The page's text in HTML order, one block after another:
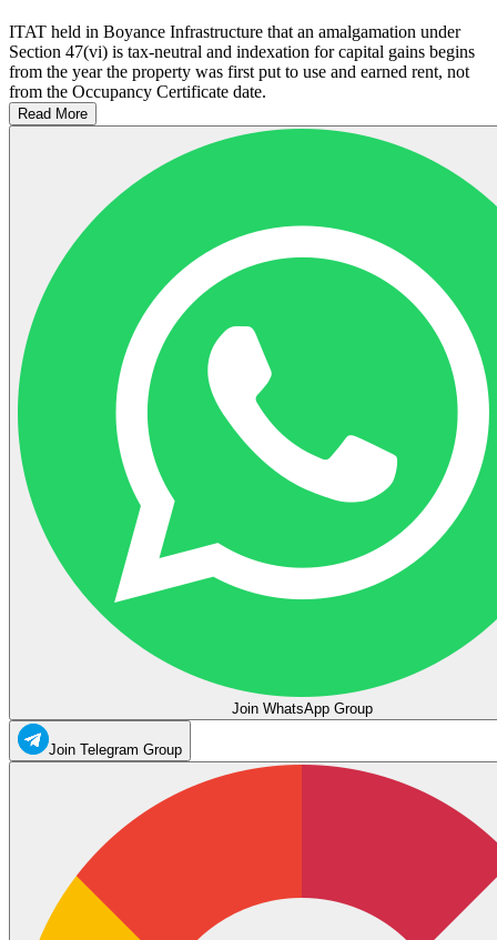
ITAT held in Boyance Infrastructure that an amalgamation under
Section 47(vi) is tax-neutral and indexation for capital gains begins
from the year the property was first put to use and earned rent, not
from the Occupancy Certificate date.
Read More
Join WhatsApp Group
Join Telegram Group